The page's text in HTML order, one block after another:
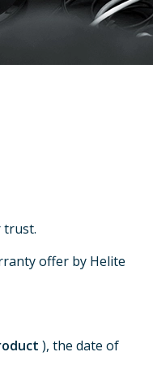
trust.
offer by Helite
), the date of